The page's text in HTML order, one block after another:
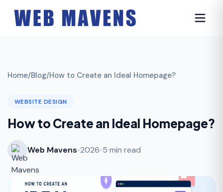
Home/Blog/How to Create an Ideal Homepage?
WEBSITE DESIGN
How to Create an Ideal Homepage?
Web Mavens•2026•5 min read